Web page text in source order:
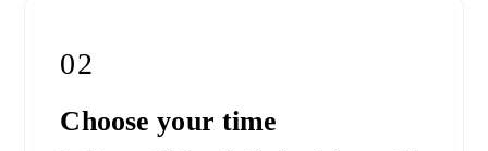
02
Choose your time